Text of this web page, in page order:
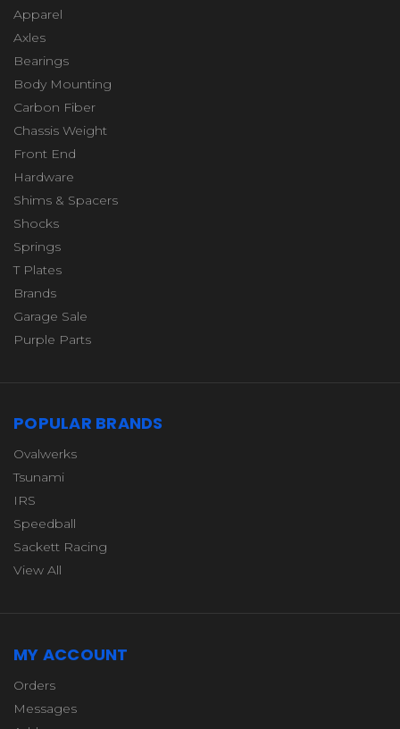
Apparel
Axles
Bearings
Body Mounting
Carbon Fiber
Chassis Weight
Front End
Hardware
Shims & Spacers
Shocks
Springs
T Plates
Brands
Garage Sale
Purple Parts
POPULAR BRANDS
Ovalwerks
Tsunami
IRS
Speedball
Sackett Racing
View All
MY ACCOUNT
Orders
Messages